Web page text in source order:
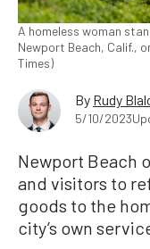
A homeless woman
Newport Beach, Calif.,
Times)
By Rudy
5/10/2023
Newport Beach
and visitors to
goods to the
city’s own